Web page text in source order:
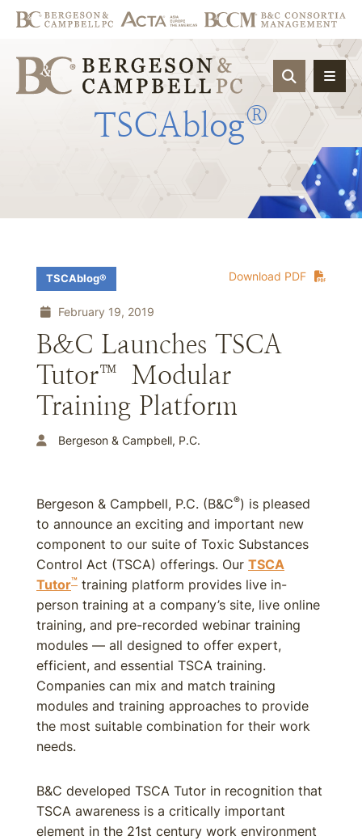
OPEN
TSCAblog®
Download PDF
TSCAblog®
February 19, 2019
B&C Launches TSCA
Tutor™ Modular
Training Platform
Bergeson & Campbell, P.C.
Bergeson & Campbell, P.C. (B&C®) is pleased
to announce an exciting and important new
component to our suite of Toxic Substances
Control Act (TSCA) offerings. Our TSCA
Tutor™ training platform provides live in-
person training at a company’s site, live online
training, and pre-recorded webinar training
modules — all designed to offer expert,
efficient, and essential TSCA training.
Companies can mix and match training
modules and training approaches to provide
the most suitable combination for their work
needs.
B&C developed TSCA Tutor in recognition that
TSCA awareness is a critically important
element in the 21st century work environment